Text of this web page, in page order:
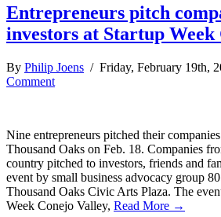
Entrepreneurs pitch
investors at Startup Week
By Philip Joens / Friday, February 19th,
Comment
Nine entrepreneurs pitched their
Thousand Oaks on Feb. 18. Companies
country pitched to investors, friends and
event by small business advocacy group
Thousand Oaks Civic Arts Plaza. The
Week Conejo Valley, Read More →